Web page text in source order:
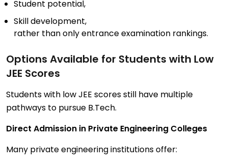
Student potential,
Skill development,
rather than only entrance examination rankings.
Options Available for Students with Low
JEE Scores
Students with low JEE scores still have multiple
pathways to pursue B.Tech.
Direct Admission in Private Engineering Colleges
Many private engineering institutions offer: